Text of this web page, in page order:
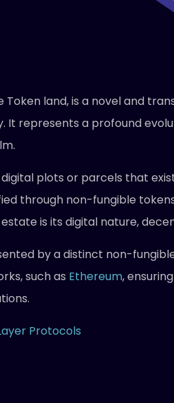
Token land, is a novel and
It represents a profound
digital plots or parcels that
through non-fungible
is its digital nature,
by a distinct non-
such as Ethereum,
Protocols